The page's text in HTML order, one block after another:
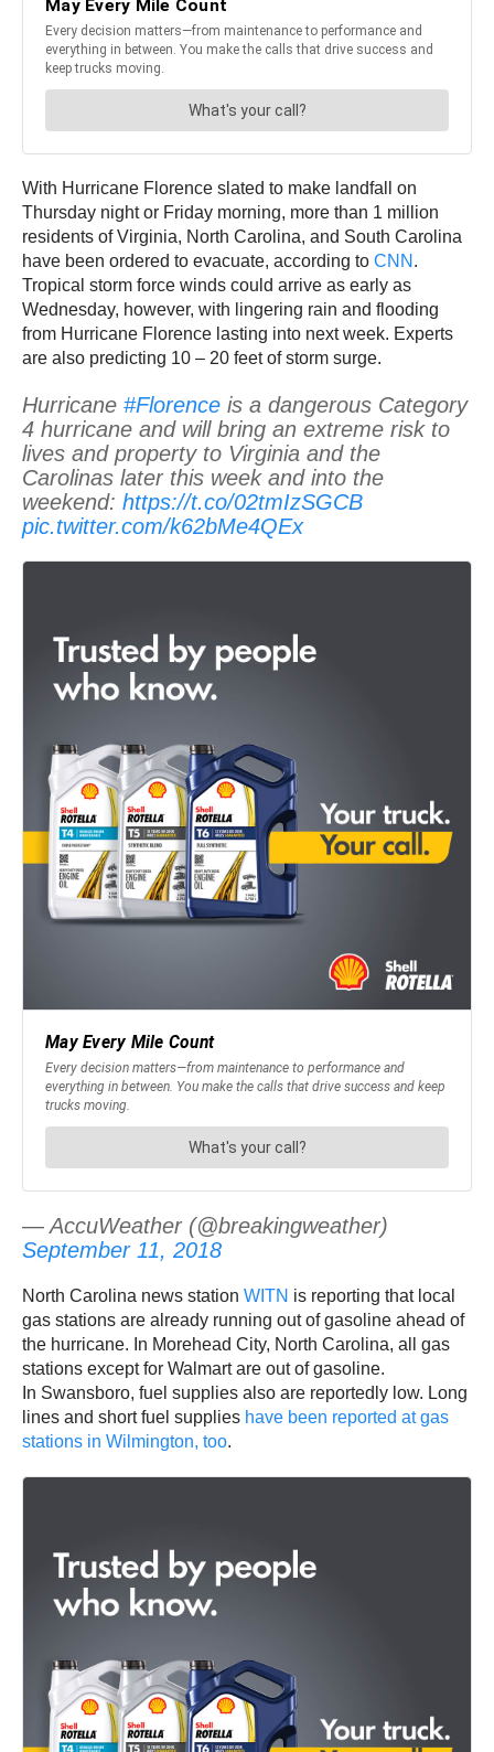
With Hurricane Florence slated to make landfall on
Thursday night or Friday morning, more than 1 million
residents of Virginia, North Carolina, and South Carolina
have been ordered to evacuate, according to CNN .
Tropical storm force winds could arrive as early as
Wednesday, however, with lingering rain and flooding
from Hurricane Florence lasting into next week. Experts
are also predicting 10 – 20 feet of storm surge.
Hurricane #Florence is a dangerous Category
4 hurricane and will bring an extreme risk to
lives and property to Virginia and the
Carolinas later this week and into the
weekend: https://t.co/02tmIzSGCB
pic.twitter.com/k62bMe4QEx
— AccuWeather (@breakingweather)
September 11, 2018
North Carolina news station WITN is reporting that local
gas stations are already running out of gasoline ahead of
the hurricane. In Morehead City, North Carolina, all gas
stations except for Walmart are out of gasoline.
In Swansboro, fuel supplies also are reportedly low. Long
lines and short fuel supplies have been reported at gas
stations in Wilmington, too.